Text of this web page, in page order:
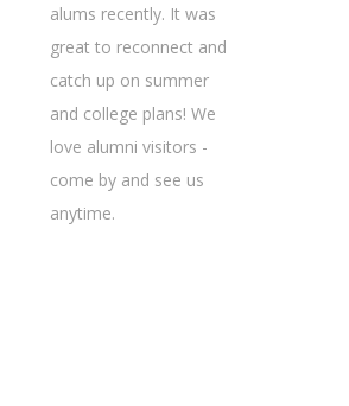
alums recently. It was
great to reconnect and
catch up on summer
and college plans! We
love alumni visitors -
come by and see us
anytime.